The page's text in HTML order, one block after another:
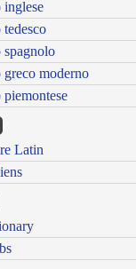
moderno
Latin